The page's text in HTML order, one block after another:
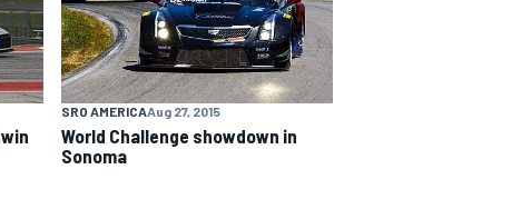
SRO AMERICAAug 27, 2015
World Challenge showdown in
Sonoma